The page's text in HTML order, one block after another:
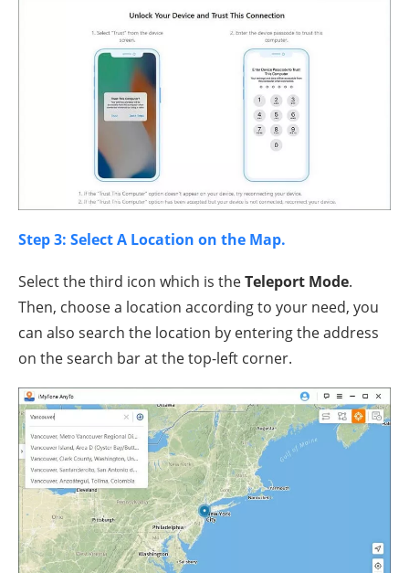
Step 3: Select A Location on the Map.
Select the third icon which is theTeleport Mode.
Then, choose a location according to your need, you
can also search the location by entering the address
on the search bar at the top-left corner.